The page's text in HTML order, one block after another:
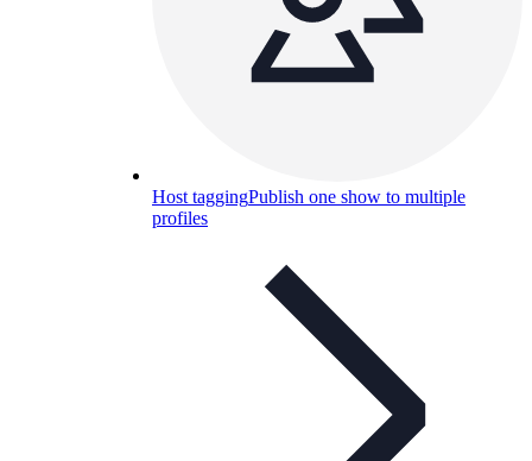
Host taggingPublish one show to multiple
profiles